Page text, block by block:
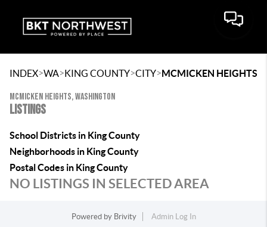
INDEX>WA>KING COUNTY>CITY>MCMICKEN HEIGHTS
MCMICKEN HEIGHTS, WASHINGTON
LISTINGS
School Districts in King County
Neighborhoods in King County
Postal Codes in King County
NO LISTINGS IN SELECTED AREA
Powered by Brivity
Admin Log In